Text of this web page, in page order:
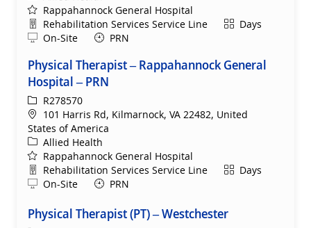
Rappahannock General Hospital
Department
Rehabilitation Services Service Line ShiftDays
Remote
On-Site PRN
Physical Therapist – Rappahannock General
Hospital – PRN
ReqIdR278570
Location
101 Harris Rd, Kilmarnock, VA 22482, United
States of America
Category
Allied Health
Rappahannock General Hospital
Department
Rehabilitation Services Service Line ShiftDays
Remote
On-Site PRN
Physical Therapist (PT) – Westchester